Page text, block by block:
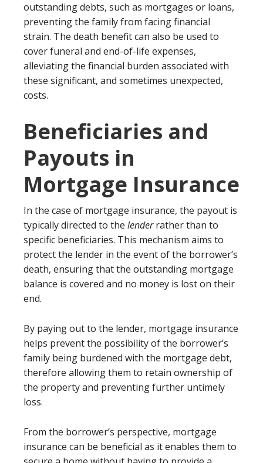
outstanding debts, such as mortgages or loans,
preventing the family from facing financial
strain. The death benefit can also be used to
cover funeral and end-of-life expenses,
alleviating the financial burden associated with
these significant, and sometimes unexpected,
costs.
Beneficiaries and
Payouts in
Mortgage Insurance
In the case of mortgage insurance, the payout is
typically directed to the lenderrather than to
specific beneficiaries. This mechanism aims to
protect the lender in the event of the borrower’s
death, ensuring that the outstanding mortgage
balance is covered and no money is lost on their
end.
By paying out to the lender, mortgage insurance
helps prevent the possibility of the borrower’s
family being burdened with the mortgage debt,
therefore allowing them to retain ownership of
the property and preventing further untimely
loss.
From the borrower’s perspective, mortgage
insurance can be beneficial as it enables them to